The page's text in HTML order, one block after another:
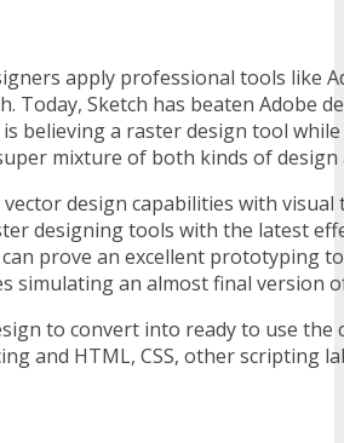
apply professional tools like
Today, Sketch has beaten Adobe
believing a raster design tool
mixture of both kinds of
design capabilities with visual
designing tools with the latest
prove an excellent prototyping
simulating an almost final version
to convert into ready to use the
and HTML, CSS, other scripting